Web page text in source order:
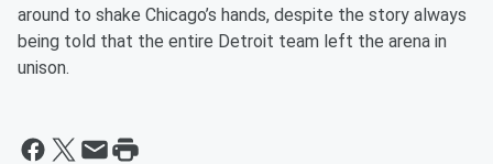
around to shake Chicago’s hands, despite the story always
being told that the entire Detroit team left the arena in
unison.